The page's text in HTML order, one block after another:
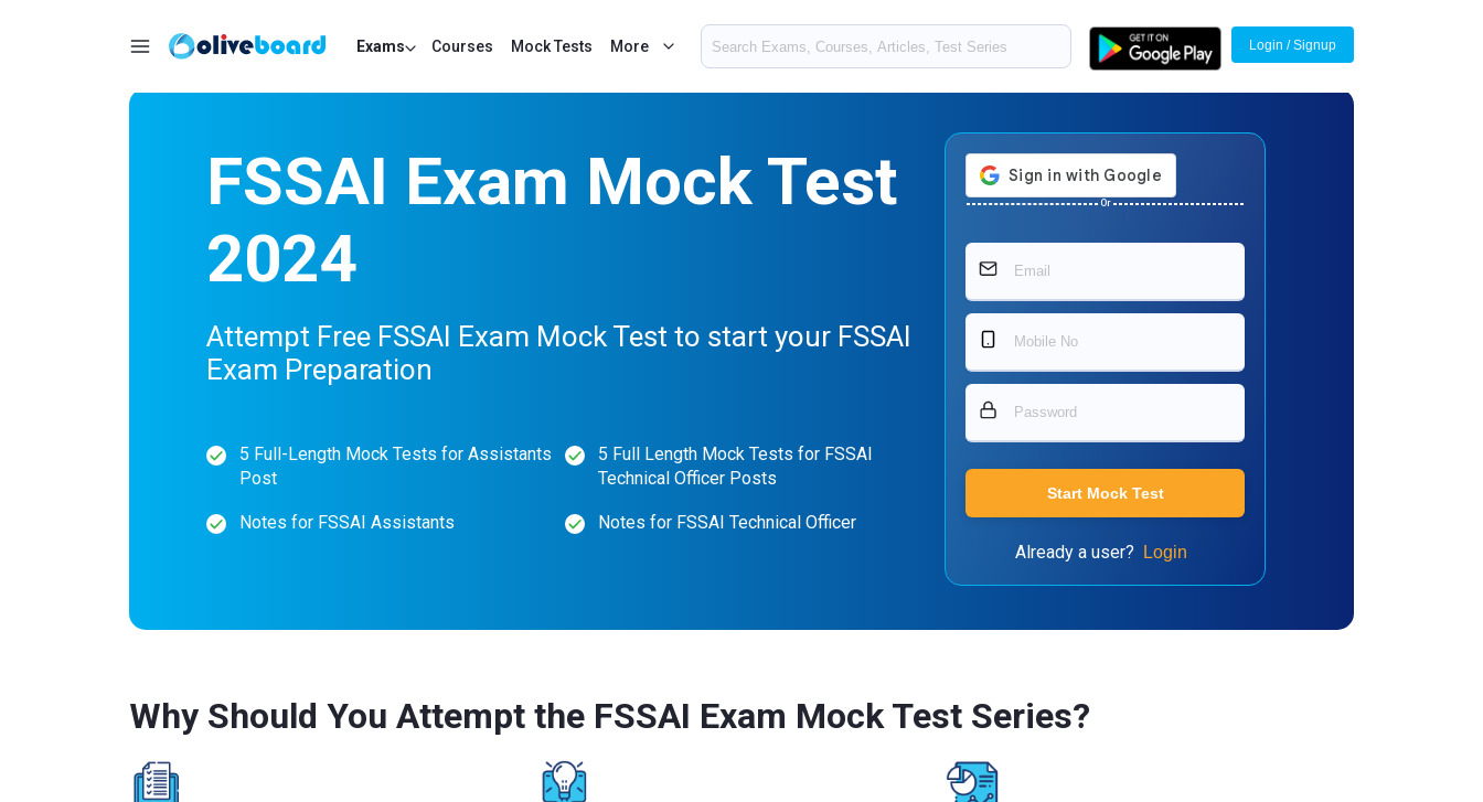
Exams Courses Mock Tests More Login / Signup
FSSAI Exam Mock Test
2024
Attempt Free FSSAI Exam Mock Test to start your FSSAI
Exam Preparation
5 Full-Length Mock Tests for Assistants
Post
5 Full Length Mock Tests for FSSAI
Technical Officer Posts
Notes for FSSAI Assistants Notes for FSSAI Technical Officer
Or
Start Mock Test
Already a user? Login
Why Should You Attempt the FSSAI Exam Mock Test Series?